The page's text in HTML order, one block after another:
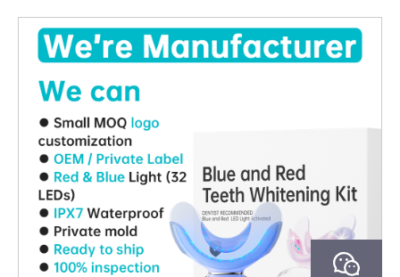
factor flexibility, and overall system reliability compared to
traditional battery technologies. Enabling Compact and
Ergonomic Device Design A Lithium Battery Pack delivers high
energy density within a small footprint. This allows a Home Use
Whitening System to maintain a slim, lightweight, and ergonomic
design—an important consideration for handheld or
mouthpiece-based whitening devices intended for daily
consumer use. Supporting Stable and Consistent Output
Performance Whitening effectiveness depends on consistent
light intensity or power delivery. Lithium batteries provide stable
voltage output throughout the discharge cycle, ensuring that a
Home Use Whitening System operates at predictable